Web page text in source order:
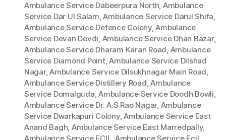
Ambulance Service Dabeerpura North, Ambulance
Service Dar Ul Salam,Ambulance Service Darul Shifa,
Ambulance Service Defence Colony,Ambulance
Service Devan Devdi, Ambulance Service Dhan Bazar,
Ambulance Service Dharam Karan Road, Ambulance
Service Diamond Point,Ambulance Service Dilshad
Nagar,Ambulance Service Dilsukhnagar Main Road,
Ambulance Service Distillery Road,Ambulance
Service Domalguda,Ambulance Service Doodh Bowli,
Ambulance Service Dr. A.S Rao Nagar, Ambulance
Service Dwarkapuri Colony,Ambulance Service East
Anand Bagh, Ambulance Service East Marredpally,